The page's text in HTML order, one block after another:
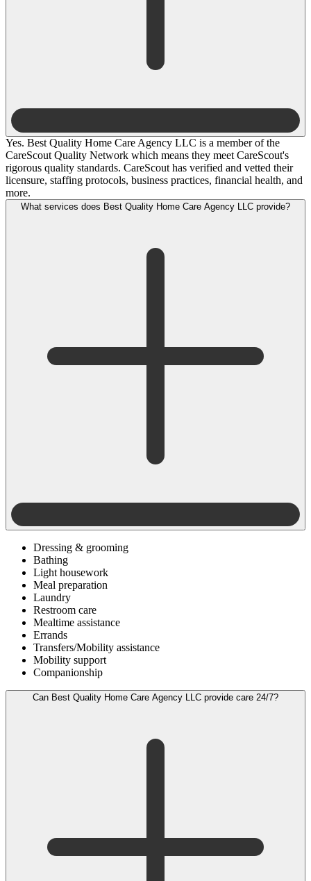
Yes. Best Quality Home Care Agency LLC is a member of the
CareScout Quality Network which means they meet CareScout's
rigorous quality standards. CareScout has verified and vetted their
licensure, staffing protocols, business practices, financial health, and
more.
Dressing & grooming
Bathing
Light housework
Meal preparation
Laundry
Restroom care
Mealtime assistance
Errands
Transfers/Mobility assistance
Mobility support
Companionship